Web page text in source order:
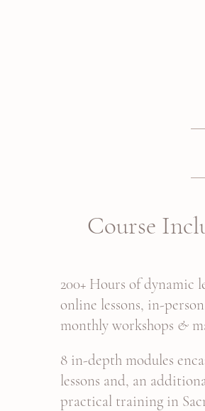
Course
200+ Hours of dynamic
online lessons, in-
monthly workshops &
8 in-depth modules
lessons and, an
practical training in